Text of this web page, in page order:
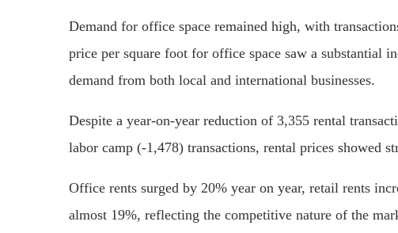
Demand for office space remained high, with
price per square foot for office space saw a substantial
demand from both local and international businesses.
Despite a year-on-year reduction of 3,355 rental
labor camp (-1,478) transactions, rental prices showed
Office rents surged by 20% year on year, retail rents
almost 19%, reflecting the competitive nature of the